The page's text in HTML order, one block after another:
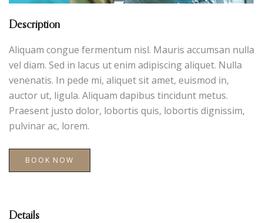
Description
Aliquam congue fermentum nisl. Mauris accumsan nulla
vel diam. Sed in lacus ut enim adipiscing aliquet. Nulla
venenatis. In pede mi, aliquet sit amet, euismod in,
auctor ut, ligula. Aliquam dapibus tincidunt metus.
Praesent justo dolor, lobortis quis, lobortis dignissim,
pulvinar ac, lorem.
BOOK NOW
Details